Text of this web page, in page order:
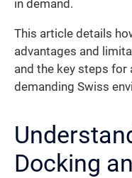
in demand.
This article details
advantages and
and the key steps for
demanding Swiss
Docking